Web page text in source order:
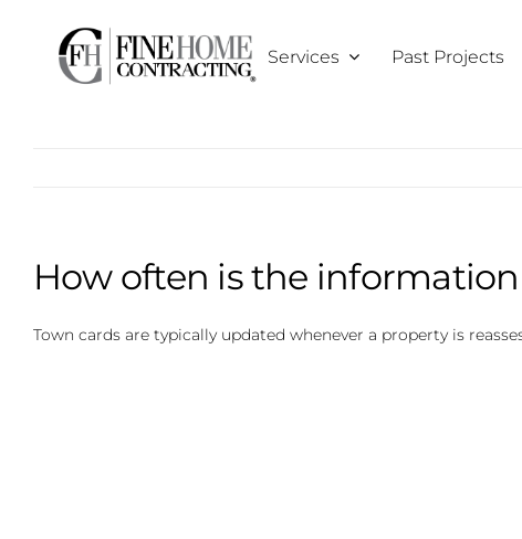
content
Services Past Projects
How often is the
Town cards are typically updated whenever a property is